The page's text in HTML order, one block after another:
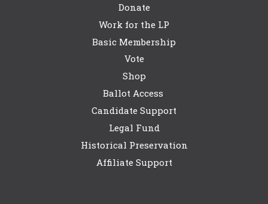
Donate
Work for the LP
Basic Membership
Vote
Shop
Ballot Access
Candidate Support
Legal Fund
Historical Preservation
Affiliate Support